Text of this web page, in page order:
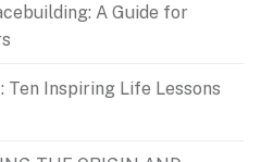
A Guide for
Ten Inspiring Life Lessons